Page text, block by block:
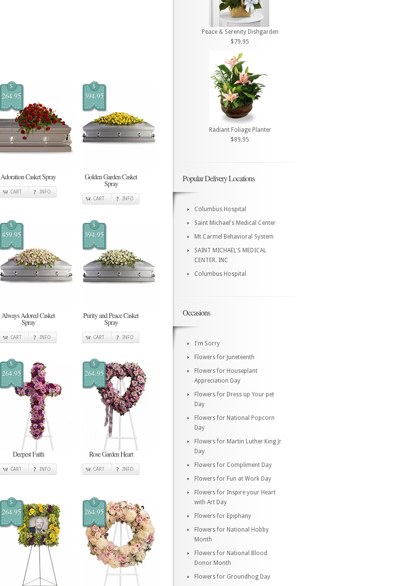
$
264.95
Adoration Casket Spray
CART INFO
$
394.95
Golden Garden Casket
Spray
CART INFO
$
459.95
Always Adored Casket
Spray
CART INFO
$
394.95
Purity and Peace Casket
Spray
CART INFO
$
264.95
Deepest Faith
CART INFO
$
264.95
Rose Garden Heart
CART INFO
$
264.95
$
264.95
Peace & Serenity Dishgarden
$79.95
Radiant Foliage Planter
$89.95
Popular Delivery Locations
Columbus Hospital
Saint Michael's Medical Center
Mt Carmel Behavioral System
SAINT MICHAEL'S MEDICAL
CENTER. INC
Columbus Hospital
Occasions
I'm Sorry
Flowers for Juneteenth
Flowers for Houseplant
Appreciation Day
Flowers for Dress up Your pet
Day
Flowers for National Popcorn
Day
Flowers for Martin Luther King Jr
Day
Flowers for Compliment Day
Flowers for Fun at Work Day
Flowers for Inspire your Heart
with Art Day
Flowers for Epiphany
Flowers for National Hobby
Month
Flowers for National Blood
Donor Month
Flowers for Groundhog Day